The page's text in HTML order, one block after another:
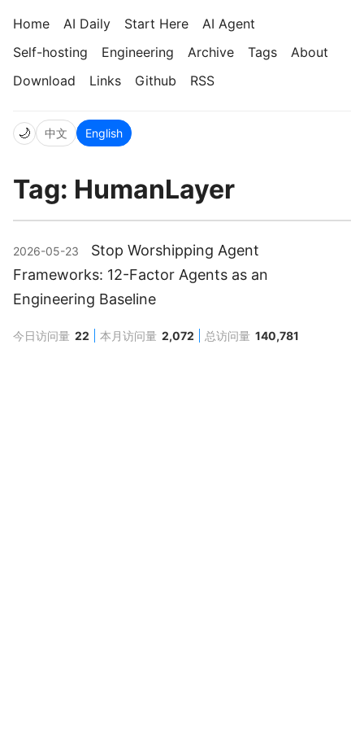
Home AI Daily Start Here
AI Agent
Self-hosting
Engineering Archive Tags
About
Download
Links Github RSS
🌙 中文 English
Tag: HumanLayer
2026-05-23
Stop Worshipping Agent
Frameworks: 12-Factor Agents as an
Engineering Baseline
今日访问量 22 本月访问量 2,072 总访问量 140,781